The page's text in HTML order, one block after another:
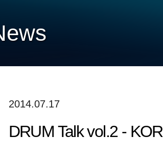
2014.07.17
DRUM Talk vol.2 -